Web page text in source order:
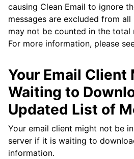
Questions
causing Clean Email to ignore
messages are excluded from all
may not be counted in the total
For more information, please
Your Email Client
Waiting to
Updated List of
Your email client might not be
server if it is waiting to
information.